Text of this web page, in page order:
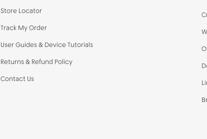
Store Locator
Track My Order
User Guides & Device Tutorials
Returns & Refund Policy
Contact Us